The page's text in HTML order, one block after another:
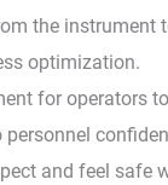
the instrument
optimization.
for operators
and feel safe